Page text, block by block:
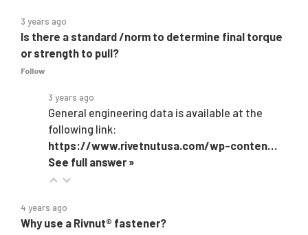
3 years ago
Is there a standard /norm to determine final torque
or strength to pull?
Follow
3 years ago
General engineering data is available at the
following link:
https://www.rivetnutusa.com/wp-conten…
See full answer »
4 years ago
Why use a Rivnut® fastener?